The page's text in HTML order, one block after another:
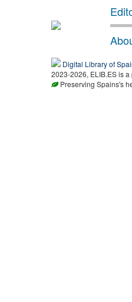
Digital Library of
2023-2026, ELIB.ES is
Preserving Spains's